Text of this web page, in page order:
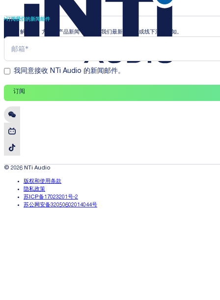
订阅我们的新闻邮件
即时了解行业、方案和产品新闻，并收到我们最新的线上或线下活动通知。
我同意接收 NTi Audio 的新闻邮件。
订阅
© 2026 NTi Audio
版权和使用条款
隐私政策
苏ICP备17023201号-2
苏公网安备32050602014044号